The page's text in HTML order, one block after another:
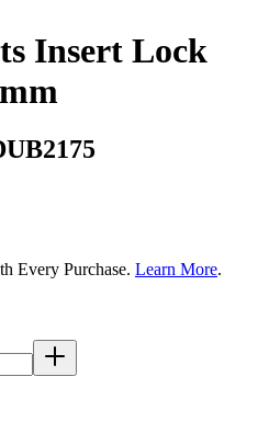
Insert Lock
Every Purchase. Learn More.